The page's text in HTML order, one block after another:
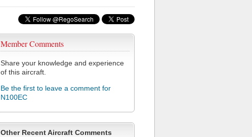
Member Comments
Share your knowledge and experience
of this aircraft.
Be the first to leave a comment for
N100EC
Other Recent Aircraft Comments